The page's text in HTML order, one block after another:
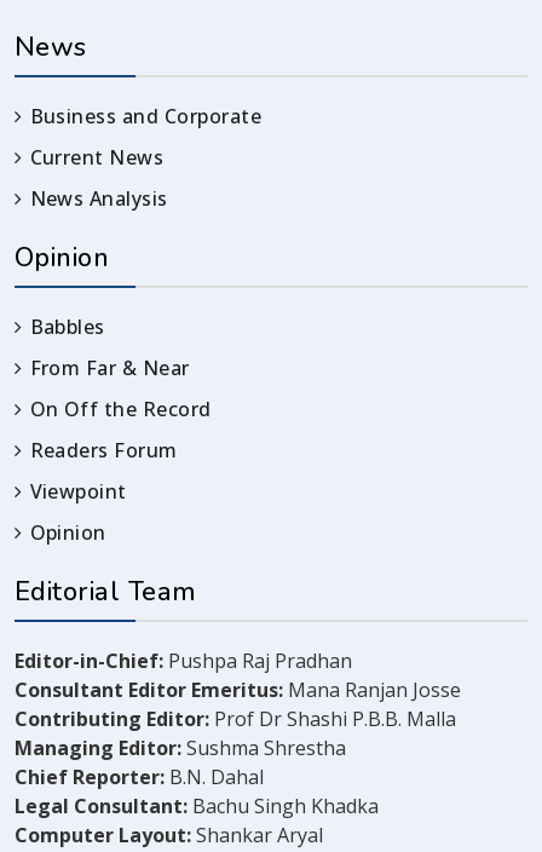
News
Business and Corporate
Current News
News Analysis
Opinion
Babbles
From Far & Near
On Off the Record
Readers Forum
Viewpoint
Opinion
Editorial Team
Editor-in-Chief: Pushpa Raj Pradhan
Consultant Editor Emeritus: Mana Ranjan Josse
Contributing Editor: Prof Dr Shashi P.B.B. Malla
Managing Editor:Sushma Shrestha
Chief Reporter: B.N. Dahal
Legal Consultant: Bachu Singh Khadka
Computer Layout:Shankar Aryal